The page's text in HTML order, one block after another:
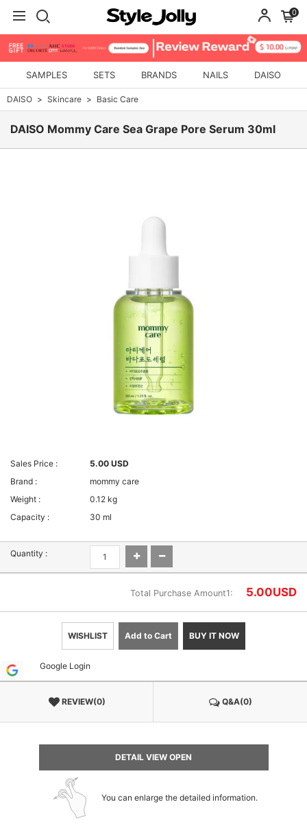
0
SAMPLES SETS BRANDS NAILS DAISO
DAISO Skincare Basic Care
DAISO Mommy Care Sea Grape Pore Serum 30ml
Sales Price :
5.00 USD
Brand :
mommy care
Weight :
0.12 kg
Capacity :
30 ml
Quantity :
Total Purchase Amount1: 5.00USD
WISHLIST Add to Cart BUY IT NOW
Google Login
REVIEW(0) Q&A(0)
DETAIL VIEW OPEN
You can enlarge the detailed information.